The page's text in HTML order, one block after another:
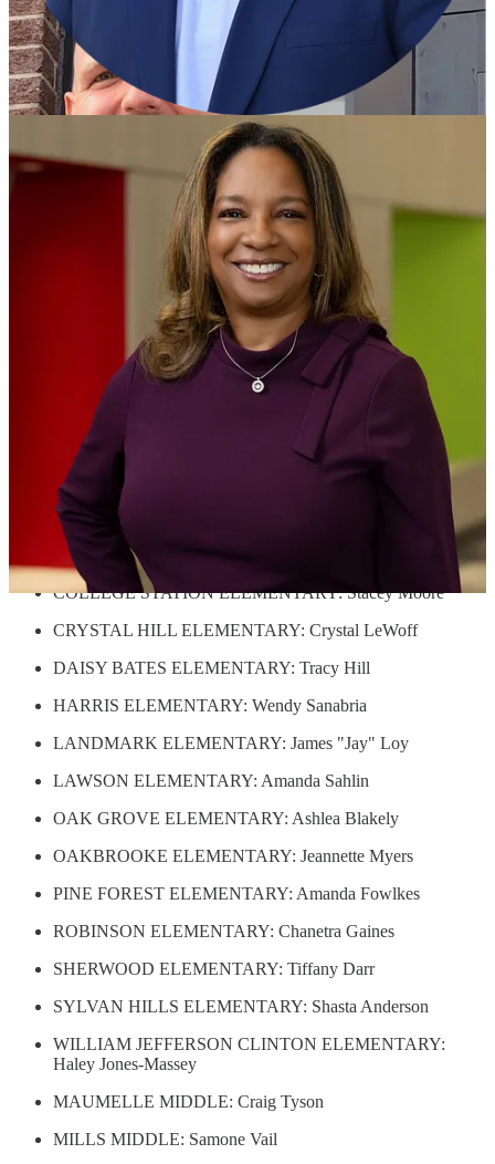
Education News
PCSSD names Building-Level Staff of the
For the first time, the Pulaski County Special School District
(PCSSD) will recognize support staff in addition to teachers from
each school in the District. Schools nominated a teacher and a
support staff employee who will contend for a chance to be named
District Teacher and District Support Staff of the Year.
This will be the fifth year that PCSSD will participate in the
Arkansas Teacher of the Year program through the Arkansas
Department of Education. The school-level winners for the 2024-
2025 school year are vying to earn the spot of the 2026 Arkansas
Teacher of the Year. Last year, PCSSD Teacher of the Year, Jeanie
Wilcoxon, won the 2025 Arkansas Teacher of the Year. This year’s
teacher nominees are as follows:
BAKER ELEMENTARY: Jamie Garmon
CATO ELEMENTARY: Mindi Reed
CHENAL ELEMENTARY: Mary Muller
COLLEGE STATION ELEMENTARY: Stacey Moore
CRYSTAL HILL ELEMENTARY: Crystal LeWoff
DAISY BATES ELEMENTARY: Tracy Hill
HARRIS ELEMENTARY: Wendy Sanabria
LANDMARK ELEMENTARY: James "Jay" Loy
LAWSON ELEMENTARY: Amanda Sahlin
OAK GROVE ELEMENTARY: Ashlea Blakely
OAKBROOKE ELEMENTARY: Jeannette Myers
PINE FOREST ELEMENTARY: Amanda Fowlkes
ROBINSON ELEMENTARY: Chanetra Gaines
SHERWOOD ELEMENTARY: Tiffany Darr
SYLVAN HILLS ELEMENTARY: Shasta Anderson
WILLIAM JEFFERSON CLINTON ELEMENTARY:
Haley Jones-Massey
MAUMELLE MIDDLE: Craig Tyson
MILLS MIDDLE: Samone Vail